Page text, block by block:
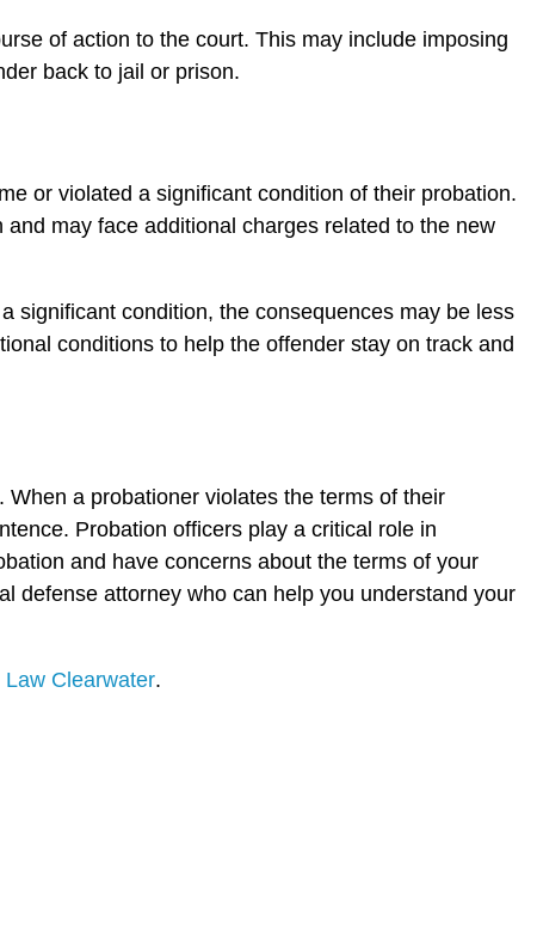
of action to the court. This may include imposing
back to jail or prison.
or violated a significant condition of their probation.
may face additional charges related to the new
significant condition, the consequences may be less
conditions to help the offender stay on track and
a probationer violates the terms of their
Probation officers play a critical role in
and have concerns about the terms of your
defense attorney who can help you understand your
Law Clearwater.